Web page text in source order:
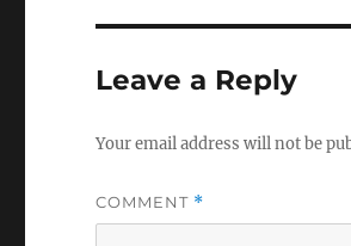
Leave a Reply
Your email address will not be
COMMENT *